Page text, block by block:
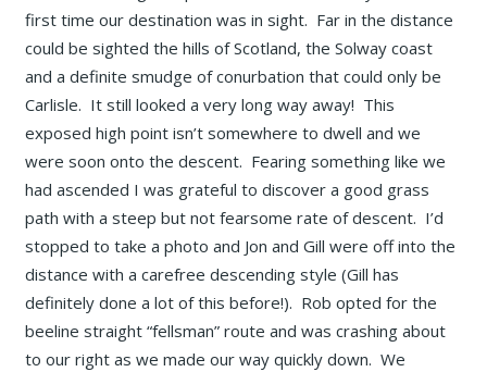
first time our destination was in sight. Far in the distance
could be sighted the hills of Scotland, the Solway coast
and a definite smudge of conurbation that could only be
Carlisle. It still looked a very long way away! This
exposed high point isn’t somewhere to dwell and we
were soon onto the descent. Fearing something like we
had ascended I was grateful to discover a good grass
path with a steep but not fearsome rate of descent. I’d
stopped to take a photo and Jon and Gill were off into the
distance with a carefree descending style (Gill has
definitely done a lot of this before!). Rob opted for the
beeline straight “fellsman” route and was crashing about
to our right as we made our way quickly down. We